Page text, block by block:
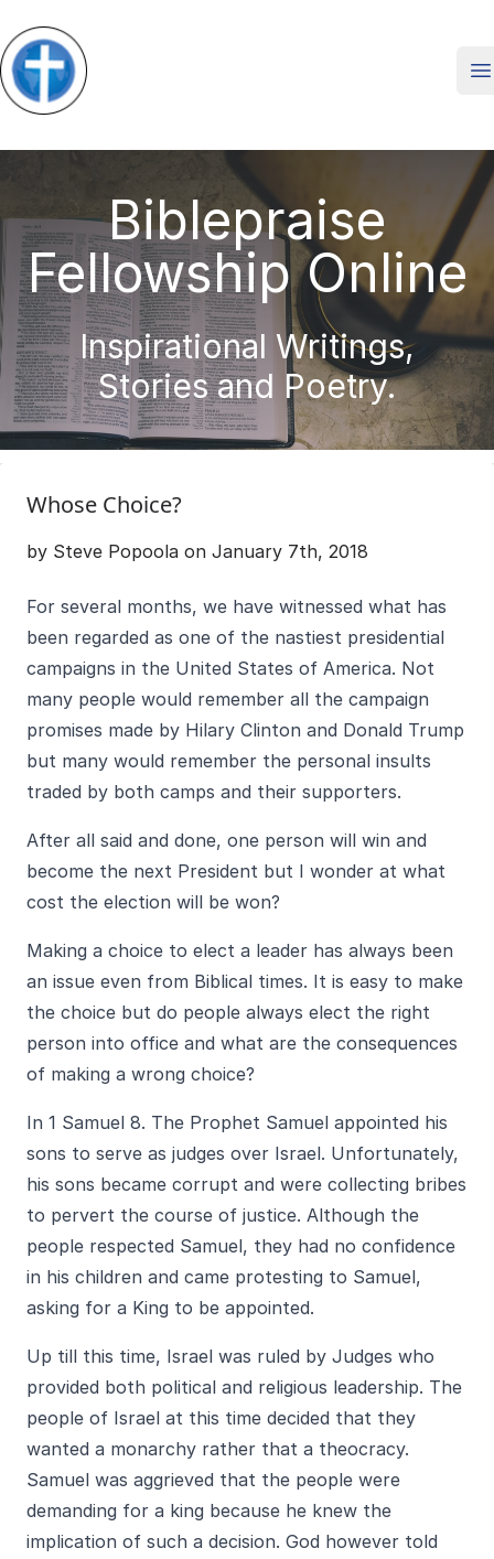
Biblepraise
Fellowship Online
Inspirational Writings,
Stories and Poetry.
Whose Choice?
by Steve Popoola on January 7th, 2018
For several months, we have witnessed what has
been regarded as one of the nastiest presidential
campaigns in the United States of America. Not
many people would remember all the campaign
promises made by Hilary Clinton and Donald Trump
but many would remember the personal insults
traded by both camps and their supporters.
After all said and done, one person will win and
become the next President but I wonder at what
cost the election will be won?
Making a choice to elect a leader has always been
an issue even from Biblical times. It is easy to make
the choice but do people always elect the right
person into office and what are the consequences
of making a wrong choice?
In 1 Samuel 8. The Prophet Samuel appointed his
sons to serve as judges over Israel. Unfortunately,
his sons became corrupt and were collecting bribes
to pervert the course of justice. Although the
people respected Samuel, they had no confidence
in his children and came protesting to Samuel,
asking for a King to be appointed.
Up till this time, Israel was ruled by Judges who
provided both political and religious leadership. The
people of Israel at this time decided that they
wanted a monarchy rather that a theocracy.
Samuel was aggrieved that the people were
demanding for a king because he knew the
implication of such a decision. God however told